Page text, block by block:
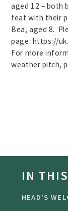
aged 12 – both
feat with their
Bea, aged 8.
page: https://
For more
weather pitch,
IN
HEAD'S